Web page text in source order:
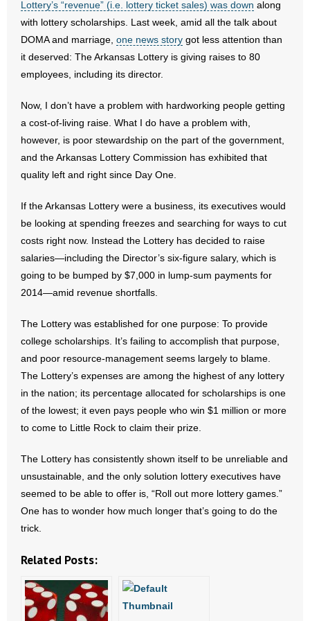
- Arkansas Legislature
- Marijuana
- Religious Freedom
- Sports Betting
- Videos
- Weekly Rewind
Resources
- Opinion Editorials
- Policy Briefs
- Pro-Life Cities and Counties
- Pro-Life Work
- Reports
- Resources for Your Church and Family
- Update Letters
- Voter’s Guides
Lottery’s “revenue” (i.e. lottery ticket sales) was down along
with lottery scholarships. Last week, amid all the talk about
DOMA and marriage, one news story got less attention than
it deserved: The Arkansas Lottery is giving raises to 80
employees, including its director.
Now, I don’t have a problem with hardworking people getting
a cost-of-living raise. What I do have a problem with,
however, is poor stewardship on the part of the government,
and the Arkansas Lottery Commission has exhibited that
quality left and right since Day One.
If the Arkansas Lottery were a business, its executives would
be looking at spending freezes and searching for ways to cut
costs right now. Instead the Lottery has decided to raise
salaries—including the Director’s six-figure salary, which is
going to be bumped by $7,000 in lump-sum payments for
2014—amid revenue shortfalls.
The Lottery was established for one purpose: To provide
college scholarships. It’s failing to accomplish that purpose,
and poor resource-management seems largely to blame.
The Lottery’s expenses are among the highest of any lottery
in the nation; its percentage allocated for scholarships is one
of the lowest; it even pays people who win $1 million or more
to come to Little Rock to claim their prize.
The Lottery has consistently shown itself to be unreliable and
unsustainable, and the only solution lottery executives have
seemed to be able to offer is, “Roll out more lottery games.”
One has to wonder how much longer that’s going to do the
trick.
Related Posts: